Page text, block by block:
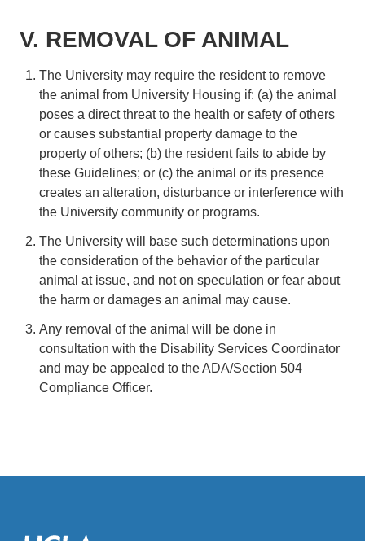
V. REMOVAL OF ANIMAL
The University may require the resident to remove
the animal from University Housing if: (a) the animal
poses a direct threat to the health or safety of others
or causes substantial property damage to the
property of others; (b) the resident fails to abide by
these Guidelines; or (c) the animal or its presence
creates an alteration, disturbance or interference with
the University community or programs.
The University will base such determinations upon
the consideration of the behavior of the particular
animal at issue, and not on speculation or fear about
the harm or damages an animal may cause.
Any removal of the animal will be done in
consultation with the Disability Services Coordinator
and may be appealed to the ADA/Section 504
Compliance Officer.